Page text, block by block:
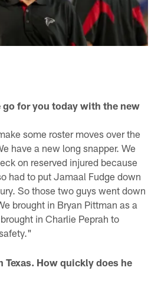
for you today with the new
some roster moves over the
have a new long snapper. We
on reserved injured because
had to put Jamaal Fudge down
So those two guys went down
brought in Bryan Pittman as a
in Charlie Peprah to
Texas. How quickly does he